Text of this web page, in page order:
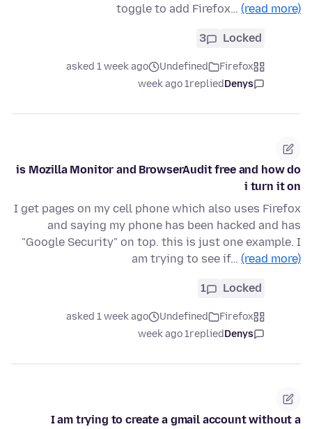
toggle to add Firefox… (read more)
Locked
3
Firefox
Undefined
asked 1 week ago
Denys
replied
1 week ago
is Mozilla Monitor and BrowserAudit free and how do
i turn it on
I get pages on my cell phone which also uses Firefox
and saying my phone has been hacked and has
"Google Security" on top. this is just one example. I
am trying to see if… (read more)
Locked
1
Firefox
Undefined
asked 1 week ago
Denys
replied
1 week ago
I am trying to create a gmail account without a